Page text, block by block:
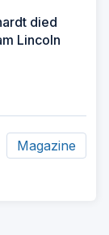
died
Lincoln
Magazine